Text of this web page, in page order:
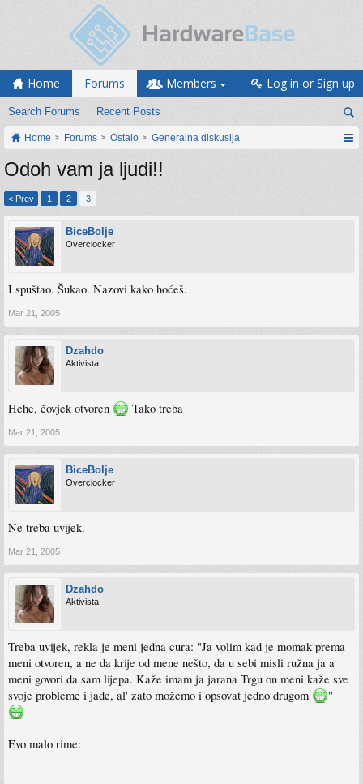
Home Forums
Search Forums Recent Posts
Members Log in or Sign up
Home Forums Ostalo Generalna diskusija
Odoh vam ja ljudi!!
< Prev 1 2 3
BiceBolje
Overclocker
I spuštao. Šukao. Nazovi kako hoćeš.
Mar 21, 2005
Dzahdo
Aktivista
Hehe, čovjek otvoren Tako treba
Mar 21, 2005
BiceBolje
Overclocker
Ne treba uvijek.
Mar 21, 2005
Dzahdo
Aktivista
Treba uvijek, rekla je meni jedna cura: "Ja volim kad je momak prema
meni otvoren, a ne da krije od mene nešto, da u sebi misli ružna ja a
meni govori da sam lijepa. Kaže imam ja jarana Trgu on meni kaže sve
svoje probleme i jade, al' zato možemo i opsovat jedno drugom
"
Evo malo rime: